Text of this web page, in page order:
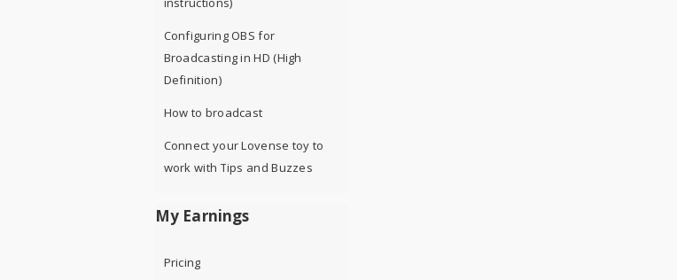
Configuring OBS for
Broadcasting in HD (High
Definition)
How to broadcast
Connect your Lovense toy to
work with Tips and Buzzes
My Earnings
Pricing